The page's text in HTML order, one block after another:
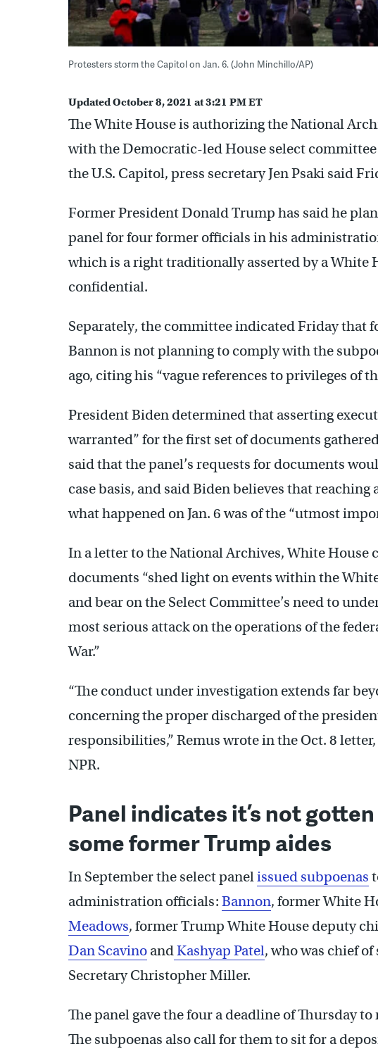
Protesters storm the Capitol on Jan. 6. (John Minchillo/AP)
Updated October 8, 2021 at 3:21 PM ET
The White House is authorizing the National
with the Democratic-led House select
the U.S. Capitol, press secretary Jen Psaki said
Former President Donald Trump has said he
panel for four former officials in his
which is a right traditionally asserted by a White
confidential.
Separately, the committee indicated Friday that
Bannon is not planning to comply with the
ago, citing his “vague references to privileges of
President Biden determined that asserting
warranted” for the first set of documents
said that the panel’s requests for documents
case basis, and said Biden believes that
what happened on Jan. 6 was of the “utmost
In a letter to the National Archives, White House
documents “shed light on events within the
and bear on the Select Committee’s need to
most serious attack on the operations of the
War.”
“The conduct under investigation extends far
concerning the proper discharged of the
responsibilities,” Remus wrote in the Oct. 8
NPR.
Panel indicates it’s not
some former Trump aides
In September the select panelissued subpoenas
administration officials: Bannon, former White
Meadows, former Trump White House deputy
Dan Scavino andKashyap Patel, who was chief
Secretary Christopher Miller.
The panel gave the four a deadline of Thursday
The subpoenas also call for them to sit for a